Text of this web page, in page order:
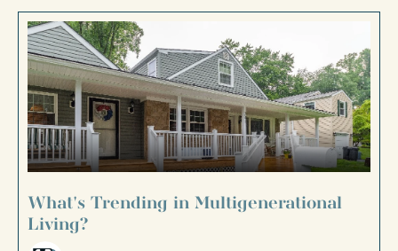
What's Trending in Multigenerational
Living?